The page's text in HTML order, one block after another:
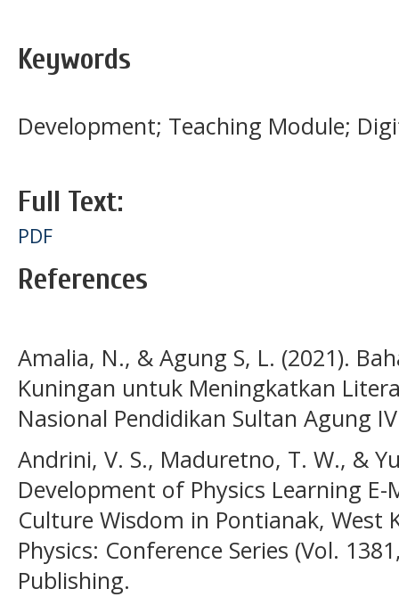
Keywords
Development; Teaching Module;
Full Text:
PDF
References
Amalia, N., & Agung S, L. (2021).
Kuningan untuk Meningkatkan
Nasional Pendidikan Sultan Agung
Andrini, V. S., Maduretno, T. W., &
Development of Physics Learning E-
Culture Wisdom in Pontianak, West
Physics: Conference Series (Vol.
Publishing.